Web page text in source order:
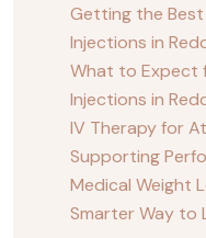
Getting the Best
Injections in
What to Expect
Injections in
IV Therapy for
Supporting
Medical Weight
Smarter Way to